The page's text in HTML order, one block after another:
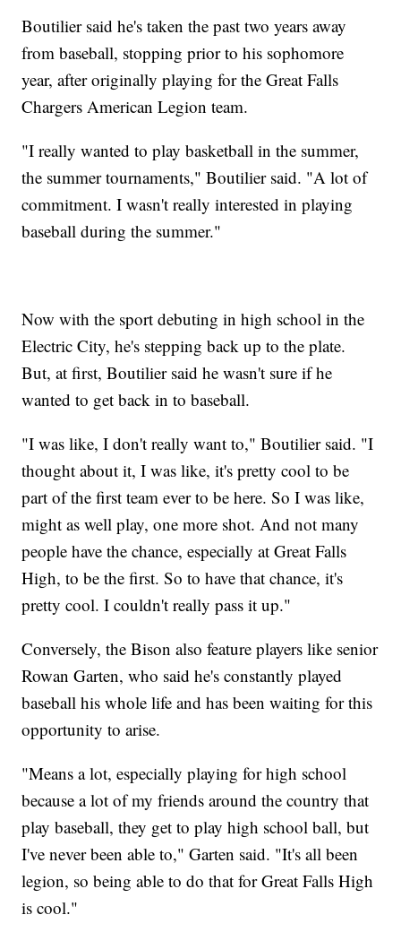
Boutilier said he's taken the past two years away
from baseball, stopping prior to his sophomore
year, after originally playing for the Great Falls
Chargers American Legion team.
"I really wanted to play basketball in the summer,
the summer tournaments," Boutilier said. "A lot of
commitment. I wasn't really interested in playing
baseball during the summer."
Now with the sport debuting in high school in the
Electric City, he's stepping back up to the plate.
But, at first, Boutilier said he wasn't sure if he
wanted to get back in to baseball.
"I was like, I don't really want to," Boutilier said. "I
thought about it, I was like, it's pretty cool to be
part of the first team ever to be here. So I was like,
might as well play, one more shot. And not many
people have the chance, especially at Great Falls
High, to be the first. So to have that chance, it's
pretty cool. I couldn't really pass it up."
Conversely, the Bison also feature players like senior
Rowan Garten, who said he's constantly played
baseball his whole life and has been waiting for this
opportunity to arise.
"Means a lot, especially playing for high school
because a lot of my friends around the country that
play baseball, they get to play high school ball, but
I've never been able to," Garten said. "It's all been
legion, so being able to do that for Great Falls High
is cool."